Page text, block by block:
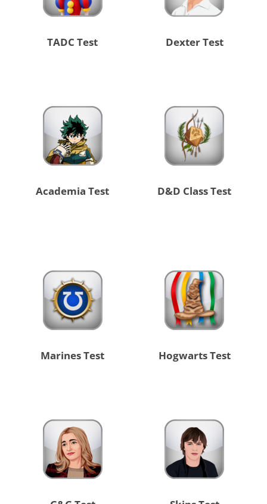
TADC Test Dexter Test
Academia Test D&D Class Test
Marines Test Hogwarts Test